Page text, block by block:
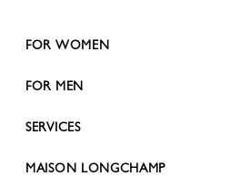
FOR WOMEN
FOR MEN
SERVICES
MAISON LONGCHAMP